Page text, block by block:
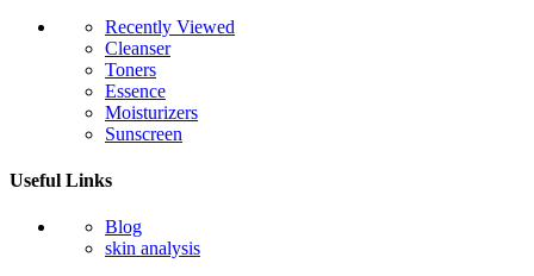
Recently Viewed
Cleanser
Toners
Essence
Moisturizers
Sunscreen
Useful Links
Blog
skin analysis